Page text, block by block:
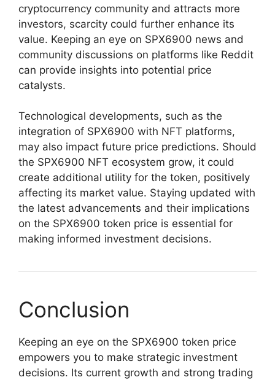
cryptocurrency community and attracts more
investors, scarcity could further enhance its
value. Keeping an eye on SPX6900 news and
community discussions on platforms like Reddit
can provide insights into potential price
catalysts.
Technological developments, such as the
integration of SPX6900 with NFT platforms,
may also impact future price predictions. Should
the SPX6900 NFT ecosystem grow, it could
create additional utility for the token, positively
affecting its market value. Staying updated with
the latest advancements and their implications
on the SPX6900 token price is essential for
making informed investment decisions.
Conclusion
Keeping an eye on the SPX6900 token price
empowers you to make strategic investment
decisions. Its current growth and strong trading